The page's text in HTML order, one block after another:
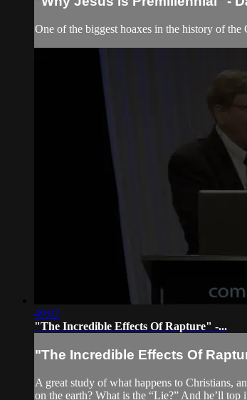
One of the biggest hoaxes in the history of
49:02
"The Incredible Effects Of Rapture" -...
"The Incredible Effects Of
A great study of what happens to Christians,
on the earth? What is the “Lie?” And he’ll